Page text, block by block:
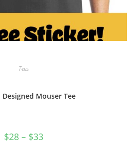
Tees
Designed Mouser Tee
$28 – $33Price
range: